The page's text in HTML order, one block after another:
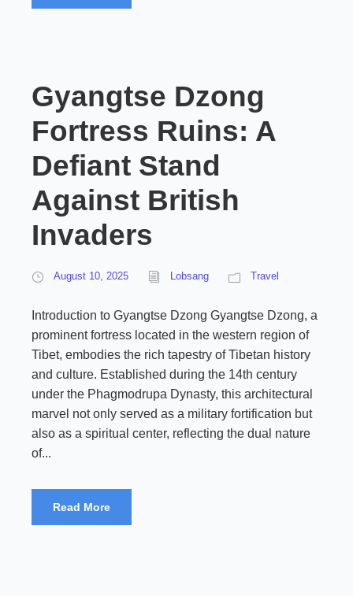
Gyangtse Dzong
Fortress Ruins: A
Defiant Stand
Against British
Invaders
August 10, 2025 Lobsang Travel
Introduction to Gyangtse Dzong Gyangtse Dzong, a
prominent fortress located in the western region of
Tibet, embodies the rich tapestry of Tibetan history
and culture. Established during the 14th century
under the Phagmodrupa Dynasty, this architectural
marvel not only served as a military fortification but
also as a spiritual center, reflecting the dual nature
of...
Read More